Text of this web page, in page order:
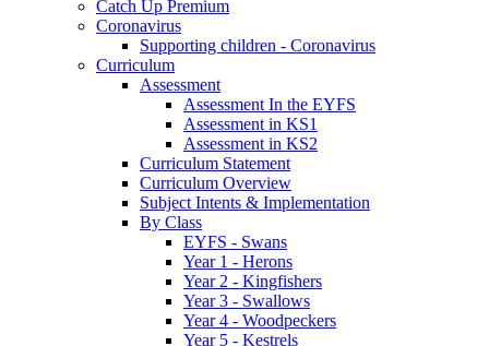
Catch Up Premium
Coronavirus
Supporting children - Coronavirus
Curriculum
Assessment
Assessment In the EYFS
Assessment in KS1
Assessment in KS2
Curriculum Statement
Curriculum Overview
Subject Intents & Implementation
By Class
EYFS - Swans
Year 1 - Herons
Year 2 - Kingfishers
Year 3 - Swallows
Year 4 - Woodpeckers
Year 5 - Kestrels